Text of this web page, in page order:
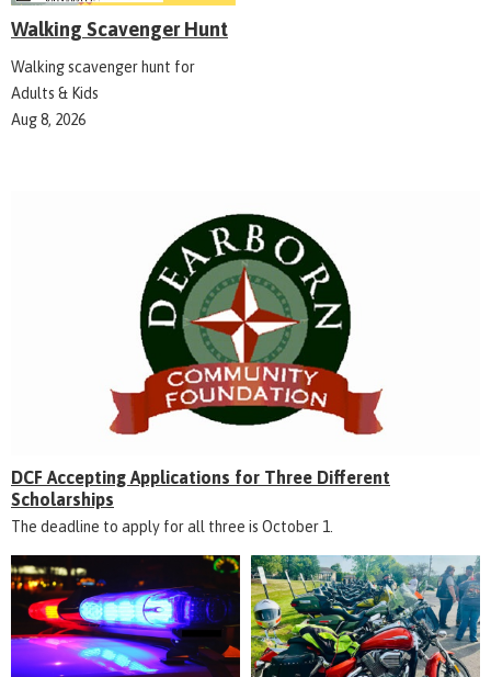
Walking Scavenger Hunt
Walking scavenger hunt for
Adults & Kids
Aug 8, 2026
DCF Accepting Applications for Three Different
Scholarships
The deadline to apply for all three is October 1.